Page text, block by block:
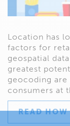
Location has
factors for
geospatial
greatest
geocoding
consumers at
READ